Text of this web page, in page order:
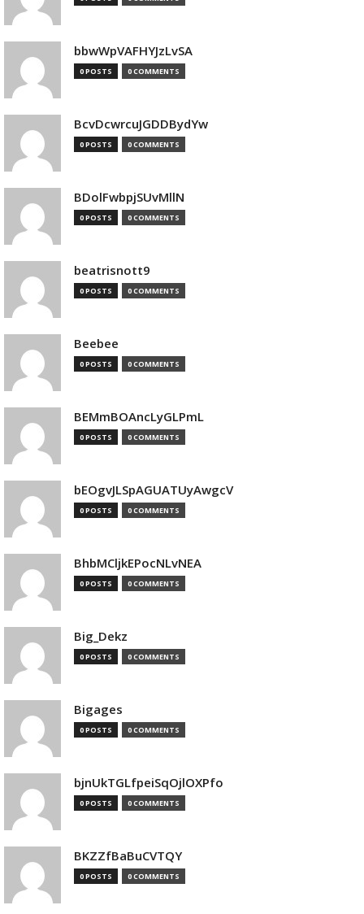
bbwWpVAFHYJzLvSA
0 POSTS 0 COMMENTS
BcvDcwrcuJGDDBydYw
0 POSTS 0 COMMENTS
BDolFwbpjSUvMllN
0 POSTS 0 COMMENTS
beatrisnott9
0 POSTS 0 COMMENTS
Beebee
0 POSTS 0 COMMENTS
BEMmBOAncLyGLPmL
0 POSTS 0 COMMENTS
bEOgvJLSpAGUATUyAwgcV
0 POSTS 0 COMMENTS
BhbMCljkEPocNLvNEA
0 POSTS 0 COMMENTS
Big_Dekz
0 POSTS 0 COMMENTS
Bigages
0 POSTS 0 COMMENTS
bjnUkTGLfpeiSqOjlOXPfo
0 POSTS 0 COMMENTS
BKZZfBaBuCVTQY
0 POSTS 0 COMMENTS